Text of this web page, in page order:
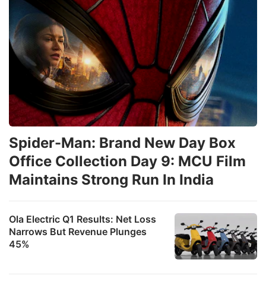
Ola Electric Q1 Results: Net Loss
Narrows But Revenue Plunges
45%
Spider-Man: Brand New Day Box
Office Collection Day 9: MCU Film
Maintains Strong Run In India